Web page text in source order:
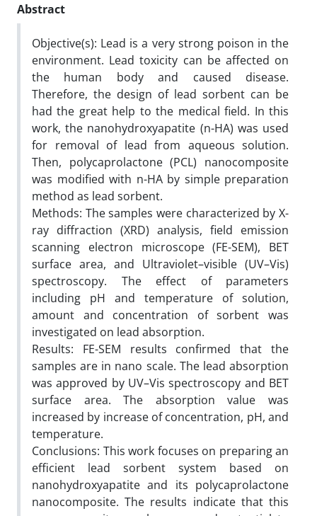
Abstract
Objective(s): Lead is a very strong poison in the
environment. Lead toxicity can be affected on
the human body and caused disease.
Therefore, the design of lead sorbent can be
had the great help to the medical field. In this
work, the nanohydroxyapatite (n-HA) was used
for removal of lead from aqueous solution.
Then, polycaprolactone (PCL) nanocomposite
was modified with n-HA by simple preparation
method as lead sorbent.
Methods: The samples were characterized by X-
ray diffraction (XRD) analysis, field emission
scanning electron microscope (FE-SEM), BET
surface area, and Ultraviolet–visible (UV–Vis)
spectroscopy. The effect of parameters
including pH and temperature of solution,
amount and concentration of sorbent was
investigated on lead absorption.
Results: FE-SEM results confirmed that the
samples are in nano scale. The lead absorption
was approved by UV–Vis spectroscopy and BET
surface area. The absorption value was
increased by increase of concentration, pH, and
temperature.
Conclusions: This work focuses on preparing an
efficient lead sorbent system based on
nanohydroxyapatite and its polycaprolactone
nanocomposite. The results indicate that this